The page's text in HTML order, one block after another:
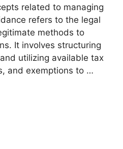
related to managing
refers to the legal
methods to
It involves structuring
utilizing available tax
and exemptions to …